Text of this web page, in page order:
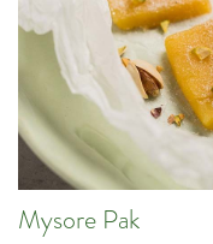
Mysore Pak